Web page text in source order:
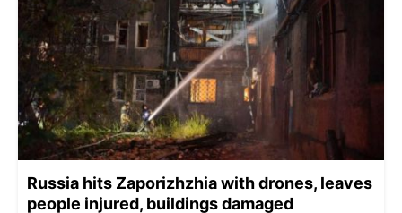
Russia hits Zaporizhzhia with drones, leaves
people injured, buildings damaged